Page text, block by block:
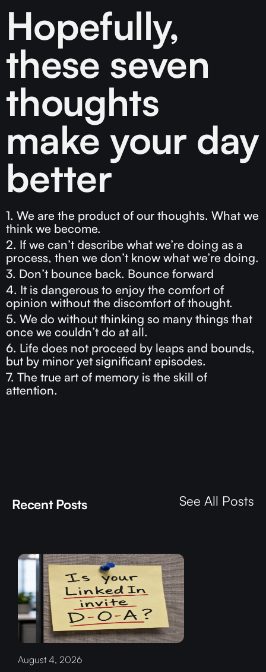
Hopefully,
these seven
thoughts
make your day
better
1. We are the product of our thoughts. What we
think we become.
2. If we can’t describe what we’re doing as a
process, then we don’t know what we’re doing.
3. Don’t bounce back. Bounce forward
4. It is dangerous to enjoy the comfort of
opinion without the discomfort of thought.
5. We do without thinking so many things that
once we couldn’t do at all.
6. Life does not proceed by leaps and bounds,
but by minor yet significant episodes.
7. The true art of memory is the skill of
attention.
Recent Posts See All Posts
August 4, 2026